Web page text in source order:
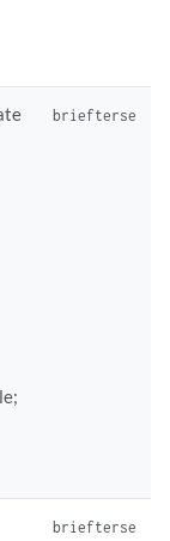
briefterse
briefterse